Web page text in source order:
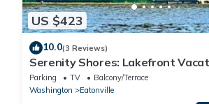
US $423
10.0(3 Reviews)
Serenity Shores: Lakefront
with Indoor Playhouse!
Parking TV
Balcony/Terrace
Washington
Eatonville